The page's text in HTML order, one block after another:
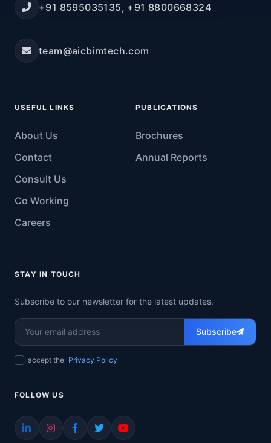
+91 8595035135, +91 8800668324
team@aicbimtech.com
USEFUL LINKS
About Us
Contact
Consult Us
Co Working
Careers
PUBLICATIONS
Brochures
Annual Reports
STAY IN TOUCH
Subscribe to our newsletter for the latest updates.
Subscribe
I accept the Privacy Policy
FOLLOW US